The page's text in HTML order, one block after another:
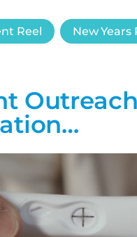
Reel New Years
Outreach